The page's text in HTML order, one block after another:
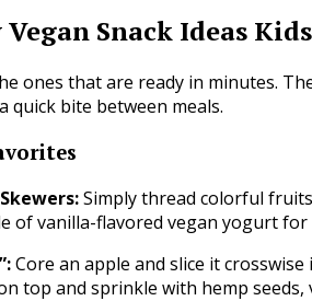
Vegan Snack Ideas
ones that are ready in minutes.
quick bite between meals.
Simply thread colorful
of vanilla-flavored vegan yogurt
Core an apple and slice it
top and sprinkle with hemp seeds,